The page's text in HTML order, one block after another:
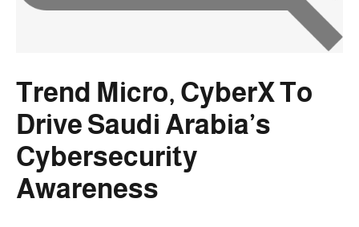
Trend Micro, CyberX To
Drive Saudi Arabia’s
Cybersecurity
Awareness